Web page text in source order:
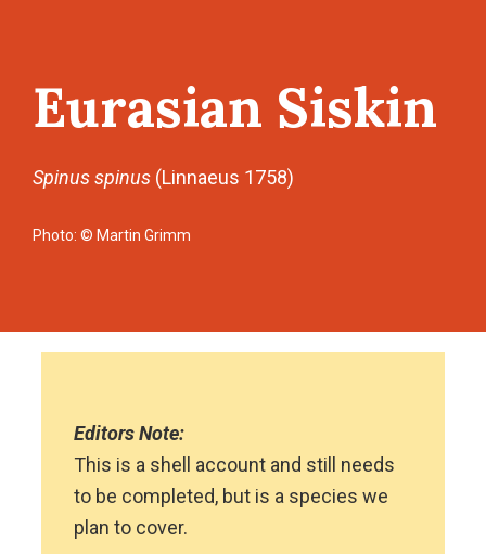
Eurasian Siskin
Spinus spinus (Linnaeus 1758)
Photo: © Martin Grimm
Editors Note:
This is a shell account and still needs
to be completed, but is a species we
plan to cover.